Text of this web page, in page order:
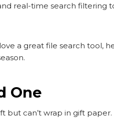
real-time search filtering
a great file search tool,
One
but can’t wrap in gift paper.